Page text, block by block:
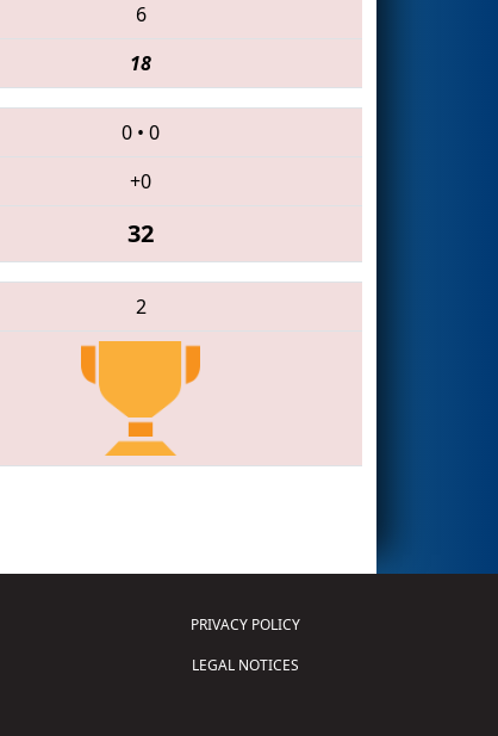
6
18
0 • 0
+0
32
2
PRIVACY POLICY
LEGAL NOTICES